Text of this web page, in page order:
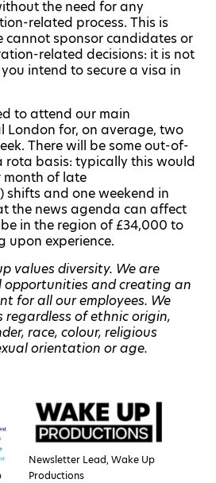
the need for any
related process. This is
cannot sponsor candidates or
related decisions: it is not
intend to secure a visa in
to attend our main
London for, on average, two
There will be some out-of-
rota basis: typically this would
month of late
and one weekend in
the news agenda can affect
in the region of £34,000 to
upon experience.
values diversity. We are
and creating an
for all our employees. We
regardless of ethnic origin,
race, colour, religious
orientation or age.
Newsletter Lead, Wake Up
Productions